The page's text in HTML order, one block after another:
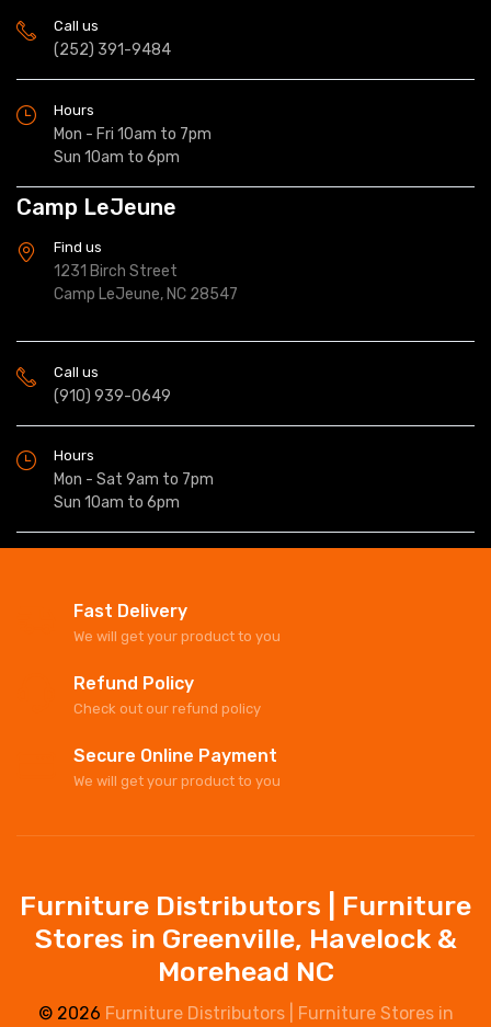
Call us
(252) 391-9484
Hours
Mon - Fri 10am to 7pm
Sun 10am to 6pm
Camp LeJeune
Find us
1231 Birch Street
Camp LeJeune, NC 28547
Call us
(910) 939-0649
Hours
Mon - Sat 9am to 7pm
Sun 10am to 6pm
Fast Delivery
We will get your product to you
Refund Policy
Check out our refund policy
Secure Online Payment
We will get your product to you
Furniture Distributors | Furniture
Stores in Greenville, Havelock &
Morehead NC
© 2026 Furniture Distributors | Furniture Stores in